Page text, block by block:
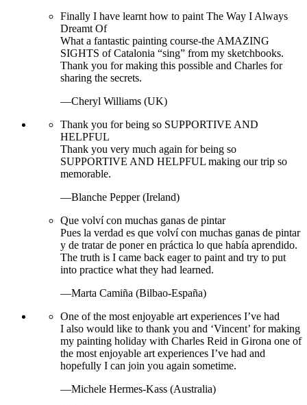
Finally I have learnt how to paint The Way I Always
Dreamt Of
What a fantastic painting course-the AMAZING
SIGHTS of Catalonia “sing” from my sketchbooks.
Thank you for making this possible and Charles for
sharing the secrets.
—Cheryl Williams (UK)
Thank you for being so SUPPORTIVE AND
HELPFUL
Thank you very much again for being so
SUPPORTIVE AND HELPFUL making our trip so
memorable.
—Blanche Pepper (Ireland)
Que volví con muchas ganas de pintar
Pues la verdad es que volví con muchas ganas de pintar
y de tratar de poner en práctica lo que había aprendido.
The truth is I came back eager to paint and try to put
into practice what they had learned.
—Marta Camiña (Bilbao-España)
One of the most enjoyable art experiences I’ve had
I also would like to thank you and ‘Vincent’ for making
my painting holiday with Charles Reid in Girona one of
the most enjoyable art experiences I’ve had and
hopefully I can join you again sometime.
—Michele Hermes-Kass (Australia)